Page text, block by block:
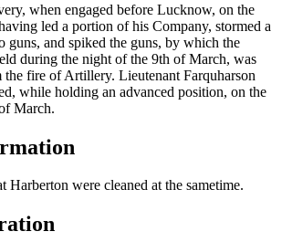
when engaged before Lucknow, on the
led a portion of his Company, stormed a
guns, and spiked the guns, by which the
during the night of the 9th of March, was
the fire of Artillery. Lieutenant Farquharson
while holding an advanced position, on the
March.
Harberton were cleaned at the sametime.